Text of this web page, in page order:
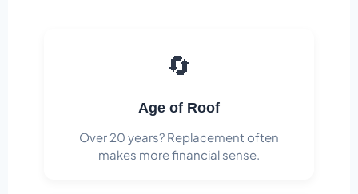
🔄
Age of Roof
Over 20 years? Replacement often
makes more financial sense.